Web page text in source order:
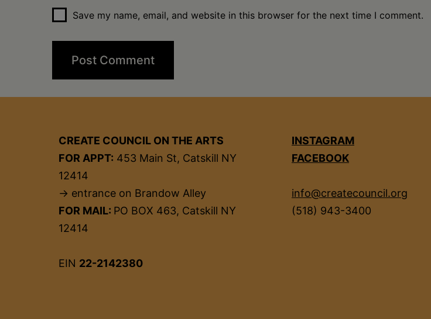
Save my name, email, and website in this browser for the next time I comment.
CREATE COUNCIL ON THE ARTS
FOR APPT: 453 Main St, Catskill NY
12414
→ entrance on Brandow Alley
FOR MAIL: PO BOX 463, Catskill NY
12414
EIN 22-2142380
INSTAGRAM
FACEBOOK
info@createcouncil.org
(518) 943-3400